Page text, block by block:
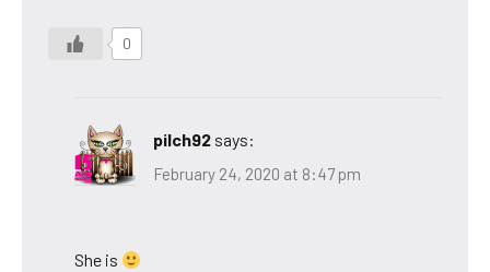
0
pilch92 says:
February 24, 2020 at 8:47 pm
She is